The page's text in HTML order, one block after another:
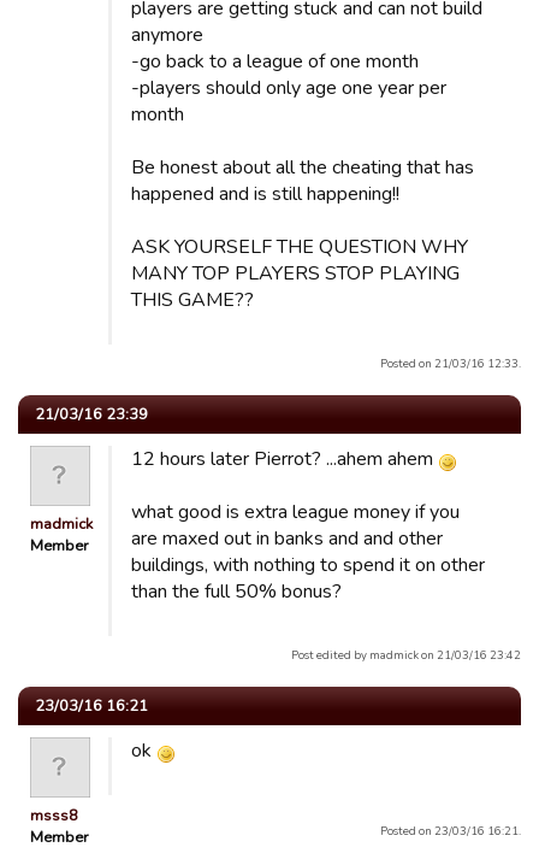
players are getting stuck and can not build
anymore
-go back to a league of one month
-players should only age one year per
month
Be honest about all the cheating that has
happened and is still happening!!
ASK YOURSELF THE QUESTION WHY
MANY TOP PLAYERS STOP PLAYING
THIS GAME??
Posted on 21/03/16 12:33.
21/03/16 23:39
madmick
Member
12 hours later Pierrot? ...ahem ahem
what good is extra league money if you
are maxed out in banks and and other
buildings, with nothing to spend it on other
than the full 50% bonus?
Post edited by madmick on 21/03/16 23:42
23/03/16 16:21
msss8
Member
ok
Posted on 23/03/16 16:21.